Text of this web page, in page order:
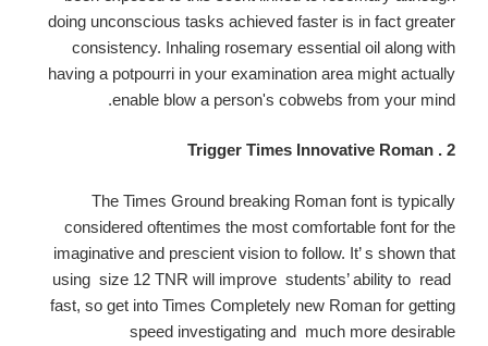
doing unconscious tasks achieved faster is in fact greater
consistency. Inhaling rosemary essential oil along with
having a potpourri in your examination area might actually
enable blow a person's cobwebs from your mind.
2 . Trigger Times Innovative Roman
The Times Ground breaking Roman font is typically
considered oftentimes the most comfortable font for the
imaginative and prescient vision to follow. It’ s shown that
using size 12 TNR will improve students’ ability to read
fast, so get into Times Completely new Roman for getting
speed investigating and much more desirable